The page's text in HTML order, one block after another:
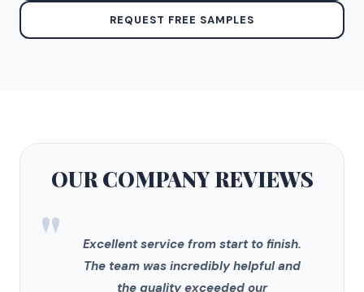
REQUEST FREE SAMPLES
OUR COMPANYREVIEWS
"
Excellent service from start to finish.
The team was incredibly helpful and
the quality exceeded our